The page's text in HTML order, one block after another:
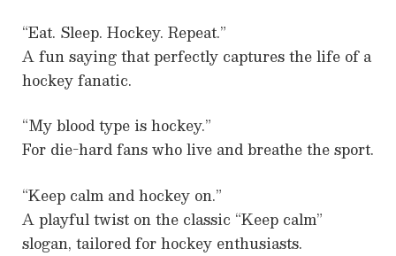
“Eat. Sleep. Hockey. Repeat.”
A fun saying that perfectly captures the life of a
hockey fanatic.
“My blood type is hockey.”
For die-hard fans who live and breathe the sport.
“Keep calm and hockey on.”
A playful twist on the classic “Keep calm”
slogan, tailored for hockey enthusiasts.